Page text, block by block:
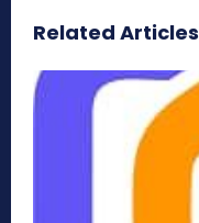
Related Articles